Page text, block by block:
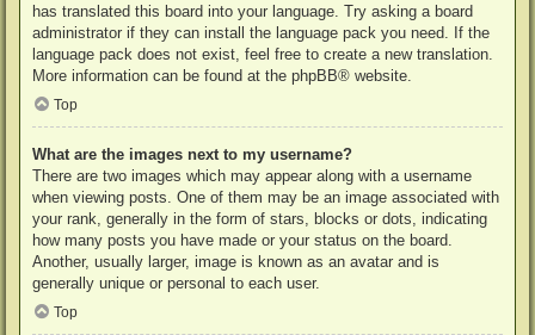
has translated this board into your language. Try asking a board
administrator if they can install the language pack you need. If the
language pack does not exist, feel free to create a new translation.
More information can be found at the phpBB® website.
Top
What are the images next to my username?
There are two images which may appear along with a username
when viewing posts. One of them may be an image associated with
your rank, generally in the form of stars, blocks or dots, indicating
how many posts you have made or your status on the board.
Another, usually larger, image is known as an avatar and is
generally unique or personal to each user.
Top